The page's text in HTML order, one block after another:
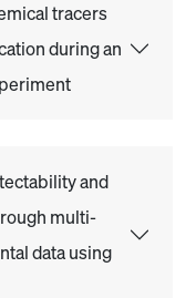
tracers
during an
and
multi-
data using